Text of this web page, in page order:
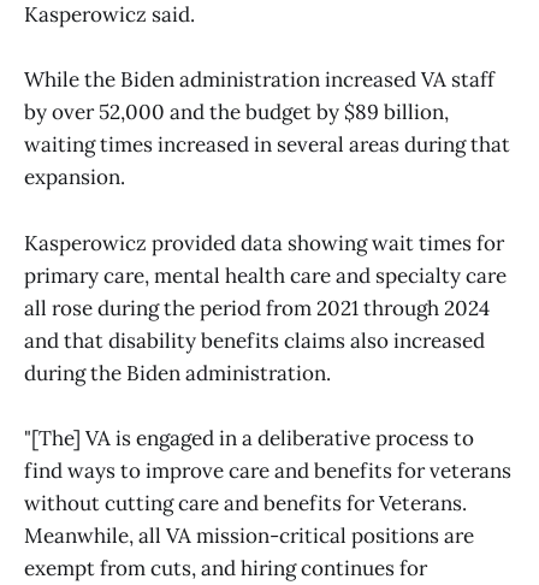
Kasperowicz said.
While the Biden administration increased VA staff
by over 52,000 and the budget by $89 billion,
waiting times increased in several areas during that
expansion.
Kasperowicz provided data showing wait times for
primary care, mental health care and specialty care
all rose during the period from 2021 through 2024
and that disability benefits claims also increased
during the Biden administration.
"[The] VA is engaged in a deliberative process to
find ways to improve care and benefits for veterans
without cutting care and benefits for Veterans.
Meanwhile, all VA mission-critical positions are
exempt from cuts, and hiring continues for